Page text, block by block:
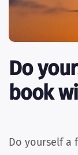
Do
book
Do yourself a